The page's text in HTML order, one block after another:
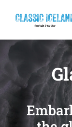
content